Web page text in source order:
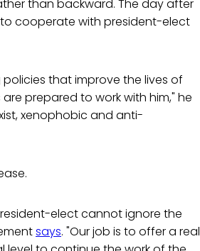
than backward. The day after
cooperate with president-elect
that improve the lives of
prepared to work with him," he
xenophobic and anti-
elect cannot ignore the
says. "Our job is to offer a real